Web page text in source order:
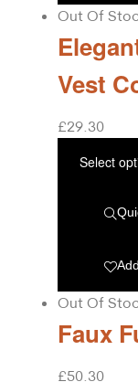
Out Of
Vest
£29.30
Select
Out Of
Faux
£50.30